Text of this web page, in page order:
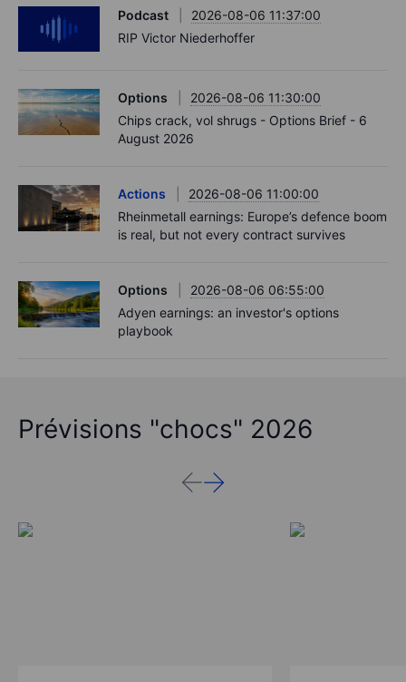
Podcast
2026-08-06 11:37:00
RIP Victor Niederhoffer
Options
2026-08-06 11:30:00
Chips crack, vol shrugs - Options Brief - 6
August 2026
Actions
2026-08-06 11:00:00
Rheinmetall earnings: Europe’s defence boom
is real, but not every contract survives
Options
2026-08-06 06:55:00
Adyen earnings: an investor's options
playbook
Prévisions "chocs" 2026